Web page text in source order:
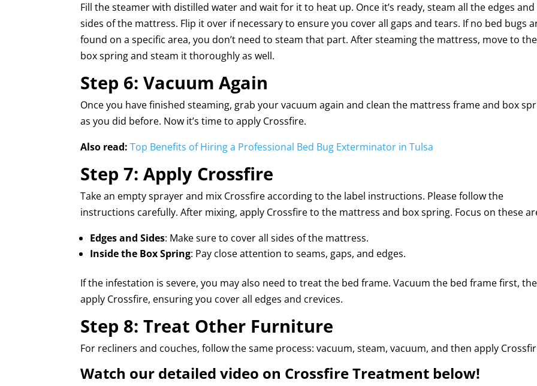
Fill the steamer with distilled water and wait for it to heat up. Once it’s ready, steam all the edges and
sides of the mattress. Flip it over if necessary to ensure you cover all gaps and tears. If no bed bugs
found on a specific area, you don’t need to steam that part. After steaming the mattress, move to the
box spring and steam it thoroughly as well.
Step 6: Vacuum Again
Once you have finished steaming, grab your vacuum again and clean the mattress frame and box
as you did before. Now it’s time to apply Crossfire.
Also read: Top Benefits of Hiring a Professional Bed Bug Exterminator in Tulsa
Step 7: Apply Crossfire
Take an empty sprayer and mix Crossfire according to the label instructions. Please follow the
instructions carefully. After mixing, apply Crossfire to the mattress and box spring. Focus on these
Edges and Sides: Make sure to cover all sides of the mattress.
Inside the Box Spring: Pay close attention to seams, gaps, and edges.
If the infestation is severe, you may also need to treat the bed frame. Vacuum the bed frame first,
apply Crossfire, ensuring you cover all edges and crevices.
Step 8: Treat Other Furniture
For recliners and couches, follow the same process: vacuum, steam, vacuum, and then apply
Watch our detailed video on Crossfire Treatment below!